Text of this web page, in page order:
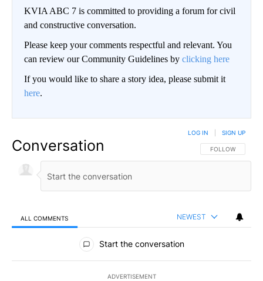
KVIA ABC 7 is committed to providing a forum for civil
and constructive conversation.
Please keep your comments respectful and relevant. You
can review our Community Guidelines by clicking here
If you would like to share a story idea, please submit it
here.
Conversation FOLLOW THIS
FOLLOW
LOG IN SIGN UP
ALL COMMENTS NEWEST
All Comments
Start the conversation
ADVERTISEMENT